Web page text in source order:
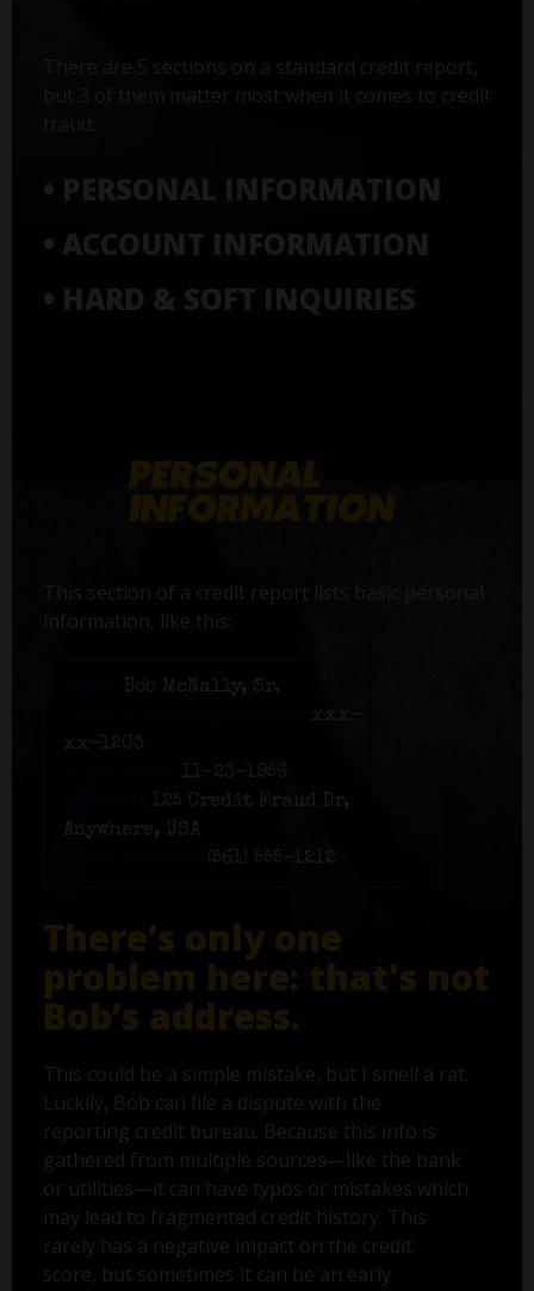
There are 5 sections on a standard credit report,
but 3 of them matter most when it comes to credit
• PERSONAL INFORMATION
• ACCOUNT INFORMATION
• HARD & SOFT INQUIRIES
This section of a credit report lists basic personal
information, like this:
Bob McNally, Sr.
xxx-
xx-1203
11-23-1956
125 Credit Fraud Dr,
Anywhere, USA
(561) 555-1212
There’s only one
problem here: that's not
Bob’s address.
This could be a simple mistake, but I smell a rat.
Luckily, Bob can file a dispute with the
reporting credit bureau. Because this info is
gathered from multiple sources—like the bank
or utilities—it can have typos or mistakes which
may lead to fragmented credit history. This
rarely has a negative impact on the credit
score, but sometimes it can be an early